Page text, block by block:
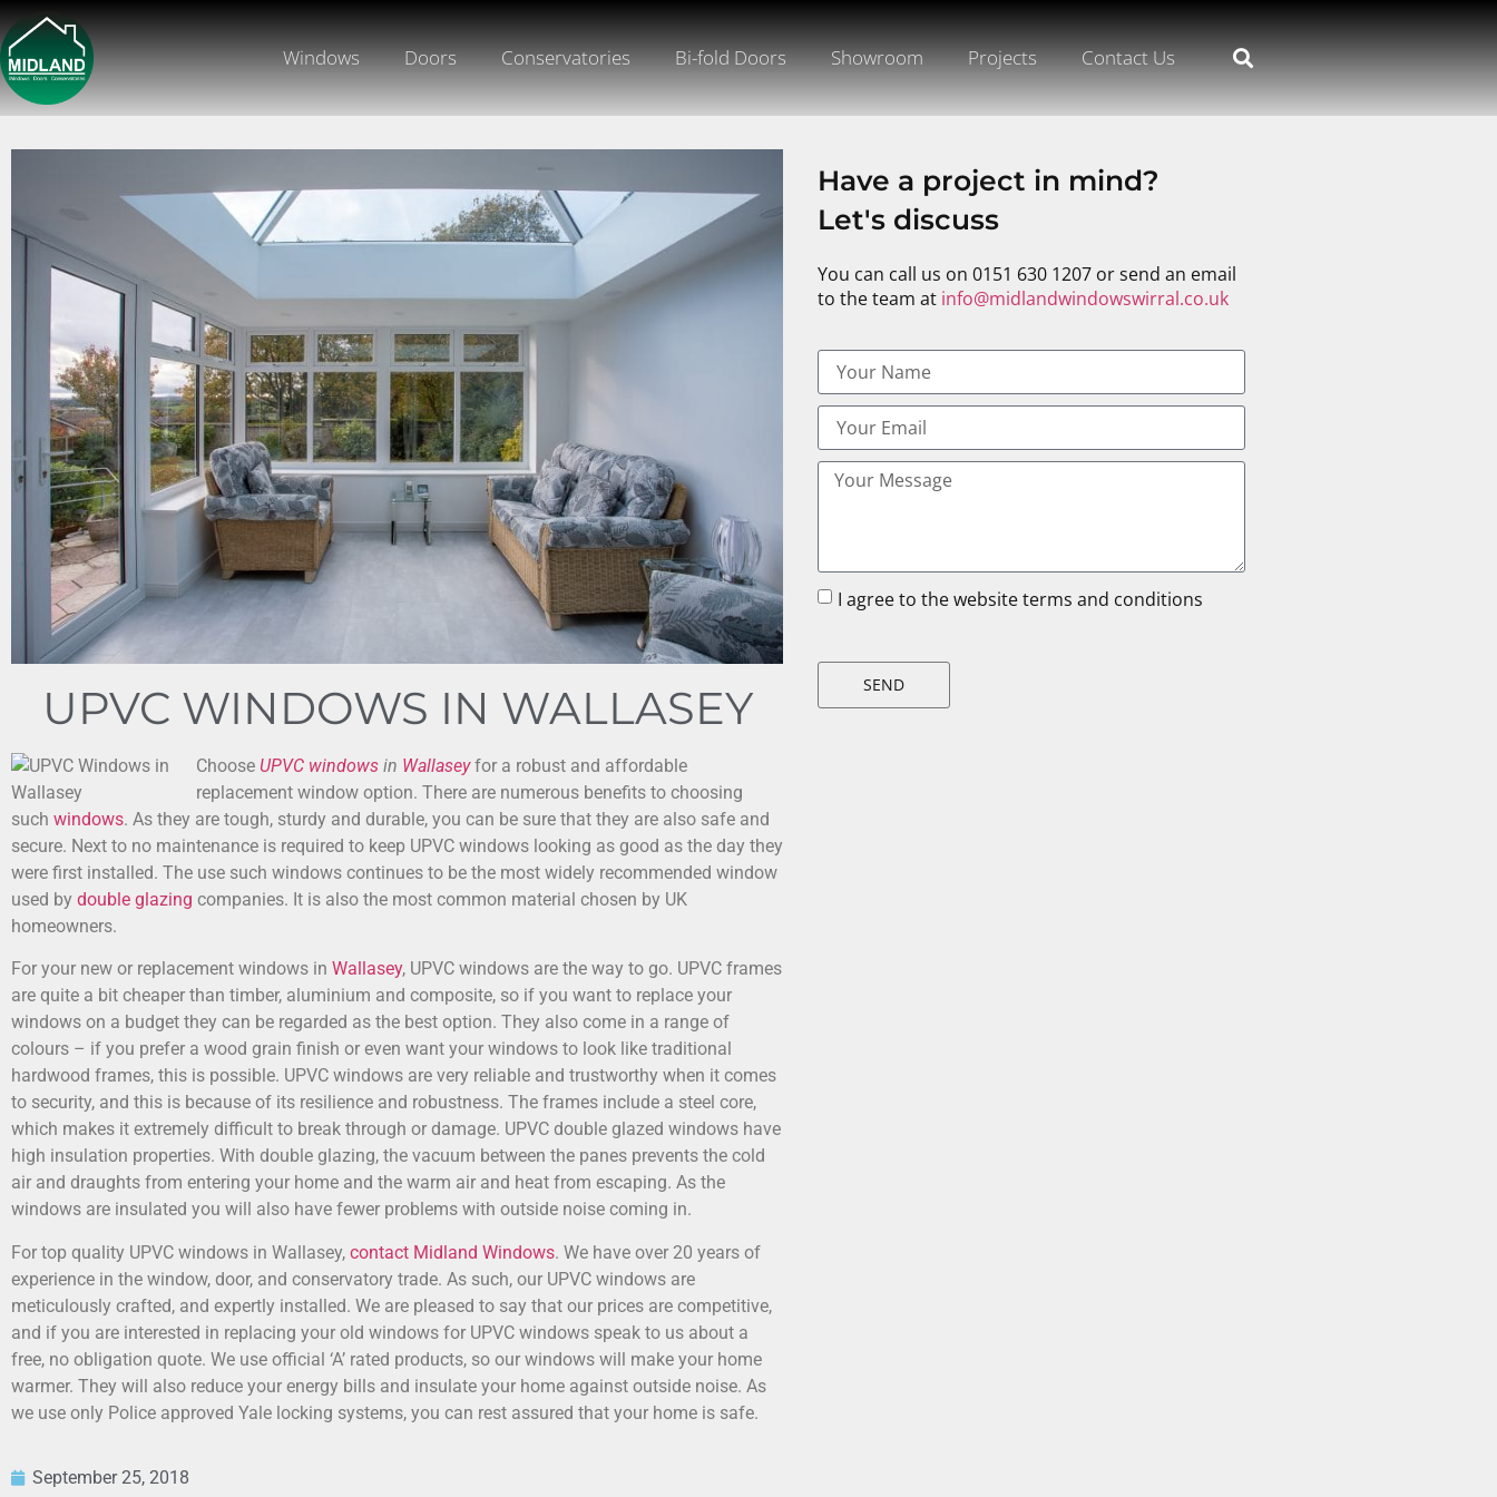
Windows Doors Conservatories Bi-fold Doors Showroom Projects Contact Us
UPVC WINDOWS IN WALLASEY
Choose UPVC windows in Wallaseyfor a robust and affordable
replacement window option. There are numerous benefits to choosing
such windows. As they are tough, sturdy and durable, you can be sure that they are also safe and
secure. Next to no maintenance is required to keep UPVC windows looking as good as the day they
were first installed. The use such windows continues to be the most widely recommended window
used by double glazing companies. It is also the most common material chosen by UK
homeowners.
For your new or replacement windows in Wallasey, UPVC windows are the way to go. UPVC frames
are quite a bit cheaper than timber, aluminium and composite, so if you want to replace your
windows on a budget they can be regarded as the best option. They also come in a range of
colours – if you prefer a wood grain finish or even want your windows to look like traditional
hardwood frames, this is possible. UPVC windows are very reliable and trustworthy when it comes
to security, and this is because of its resilience and robustness. The frames include a steel core,
which makes it extremely difficult to break through or damage. UPVC double glazed windows have
high insulation properties. With double glazing, the vacuum between the panes prevents the cold
air and draughts from entering your home and the warm air and heat from escaping. As the
windows are insulated you will also have fewer problems with outside noise coming in.
For top quality UPVC windows in Wallasey, contact Midland Windows. We have over 20 years of
experience in the window, door, and conservatory trade. As such, our UPVC windows are
meticulously crafted, and expertly installed. We are pleased to say that our prices are competitive,
and if you are interested in replacing your old windows for UPVC windows speak to us about a
free, no obligation quote. We use official ‘A’ rated products, so our windows will make your home
warmer. They will also reduce your energy bills and insulate your home against outside noise. As
we use only Police approved Yale locking systems, you can rest assured that your home is safe.
September 25, 2018
Have a project in mind?
Let's discuss
You can call us on 0151 630 1207 or send an email
to the team at info@midlandwindowswirral.co.uk
I agree to the website terms and conditions
SEND